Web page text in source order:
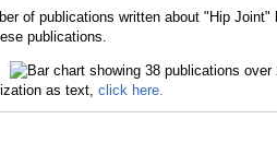
of publications written about "Hip
publications.
as text, click here.